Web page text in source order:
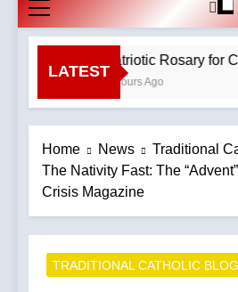
LATEST
Patriotic Rosary for
3 Hours Ago
Home News
Traditional
The Nativity Fast: The
Crisis Magazine
TRADITIONAL CATHOLIC BLOG